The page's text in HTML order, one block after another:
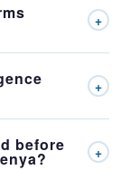
+
+
before +